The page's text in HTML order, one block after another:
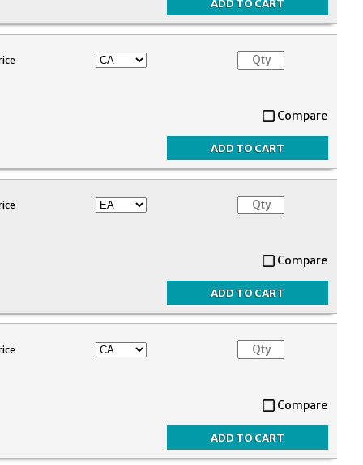
Compare
Compare
Compare